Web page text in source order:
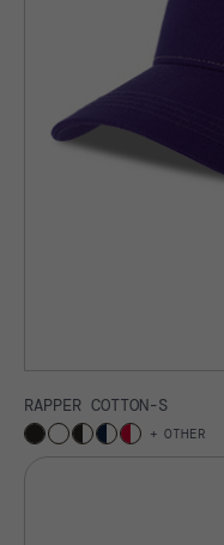
RAPPER COTTON-S
OTHER